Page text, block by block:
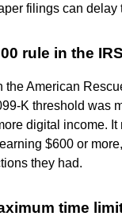
filings can delay
rule in the
the American
K threshold was
digital income. It
$600 or
they had.
time